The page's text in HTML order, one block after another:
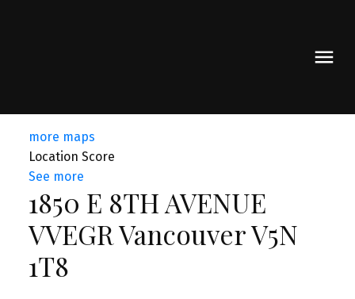
more maps
Location Score
See more
1850 E 8TH AVENUE
VVEGRVancouverV5N
1T8